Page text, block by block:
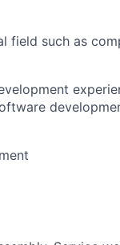
field such as